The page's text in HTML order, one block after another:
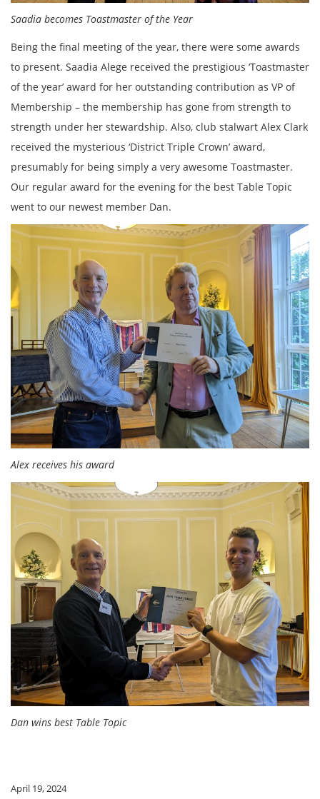
Saadia becomes Toastmaster of the Year
Being the final meeting of the year, there were some awards
to present. Saadia Alege received the prestigious ‘Toastmaster
of the year’ award for her outstanding contribution as VP of
Membership – the membership has gone from strength to
strength under her stewardship. Also, club stalwart Alex Clark
received the mysterious ‘District Triple Crown’ award,
presumably for being simply a very awesome Toastmaster.
Our regular award for the evening for the best Table Topic
went to our newest member Dan.
Alex receives his award
Dan wins best Table Topic
April 19, 2024